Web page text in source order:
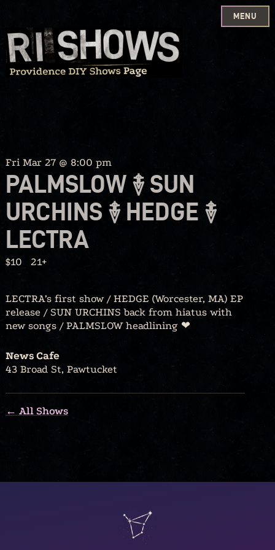
Skip
to
content
MENU
Fri Mar 27 @ 8:00 pm
PALMSLOW ࿈ SUN
URCHINS ࿈ HEDGE ࿈
LECTRA
$10 21+
LECTRA’s first show / HEDGE (Worcester, MA) EP
release / SUN URCHINS back from hiatus with
new songs / PALMSLOW headlining ❤︎⁠
News Cafe
43 Broad St, Pawtucket
← All Shows